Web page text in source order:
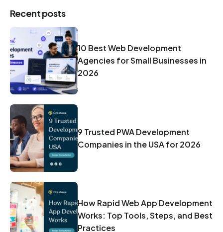
Recent posts
10 Best Web Development
Agencies for Small Businesses in
2026
9 Trusted PWA Development
Companies in the USA for 2026
How Rapid Web App Development
Works: Top Tools, Steps, and Best
Practices